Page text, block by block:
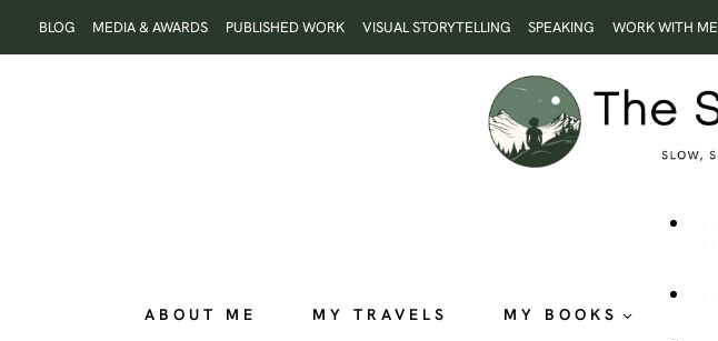
to
BLOG MEDIA & AWARDS PUBLISHED WORK VISUAL STORYTELLING SPEAKING WORK WITH ME
ABOUT ME MY TRAVELS MY BOOKS